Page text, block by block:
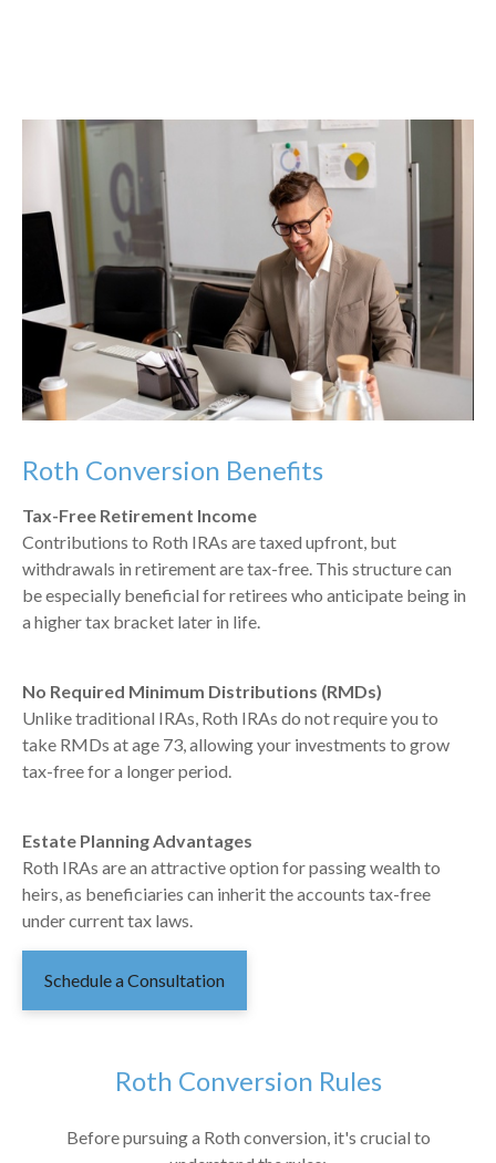
Roth Conversion Benefits
Tax-Free Retirement Income
Contributions to Roth IRAs are taxed upfront, but
withdrawals in retirement are tax-free. This structure can
be especially beneficial for retirees who anticipate being in
a higher tax bracket later in life.
No Required Minimum Distributions (RMDs)
Unlike traditional IRAs, Roth IRAs do not require you to
take RMDs at age 73, allowing your investments to grow
tax-free for a longer period.
Estate Planning Advantages
Roth IRAs are an attractive option for passing wealth to
heirs, as beneficiaries can inherit the accounts tax-free
under current tax laws.
Schedule a Consultation
Roth Conversion Rules
Before pursuing a Roth conversion, it's crucial to